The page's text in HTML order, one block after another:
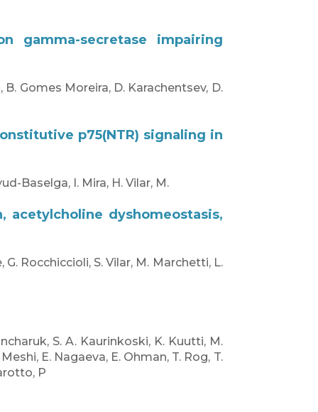
gamma-secretase impairing
B. Gomes Moreira, D. Karachentsev, D.
p75(NTR) signaling in
Baselga, I. Mira, H. Vilar, M.
dyshomeostasis,
Rocchiccioli, S. Vilar, M. Marchetti, L.
S. A. Kaurinkoski, K. Kuutti, M.
E. Nagaeva, E. Ohman, T. Rog, T.
P